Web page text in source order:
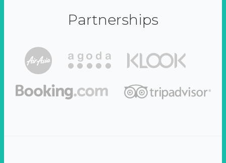
Partnerships